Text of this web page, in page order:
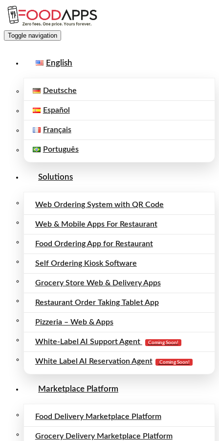
Toggle navigation
English
Deutsche
Español
Français
Português
Solutions
Web Ordering System with QR Code
Web & Mobile Apps For Restaurant
Food Ordering App for Restaurant
Self Ordering Kiosk Software
Grocery Store Web & Delivery Apps
Restaurant Order Taking Tablet App
Pizzeria – Web & Apps
White-Label AI Support Agent Coming Soon!
White Label AI Reservation Agent Coming Soon!
Marketplace Platform
Food Delivery Marketplace Platform
Grocery Delivery Marketplace Platform